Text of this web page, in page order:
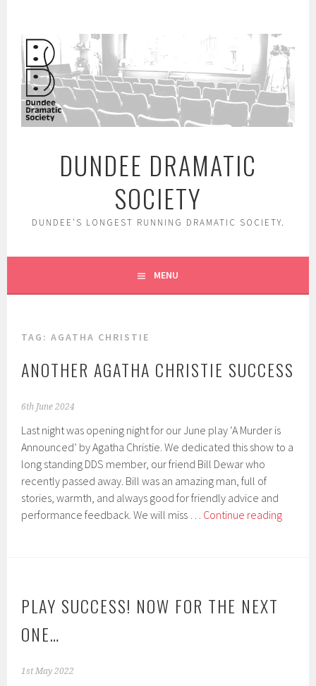
content
DUNDEE DRAMATIC
SOCIETY
DUNDEE'S LONGEST RUNNING DRAMATIC SOCIETY.
MENU
TAG:AGATHA CHRISTIE
ANOTHER AGATHA CHRISTIE SUCCESS
6th June 2024
Last night was opening night for our June play ‘A Murder is
Announced’ by Agatha Christie. We dedicated this show to a
long standing DDS member, our friend Bill Dewar who
recently passed away. Bill was an amazing man, full of
stories, warmth, and always good for friendly advice and
performance feedback. We will miss … Continue reading
PLAY SUCCESS! NOW FOR THE NEXT
ONE…
1st May 2022